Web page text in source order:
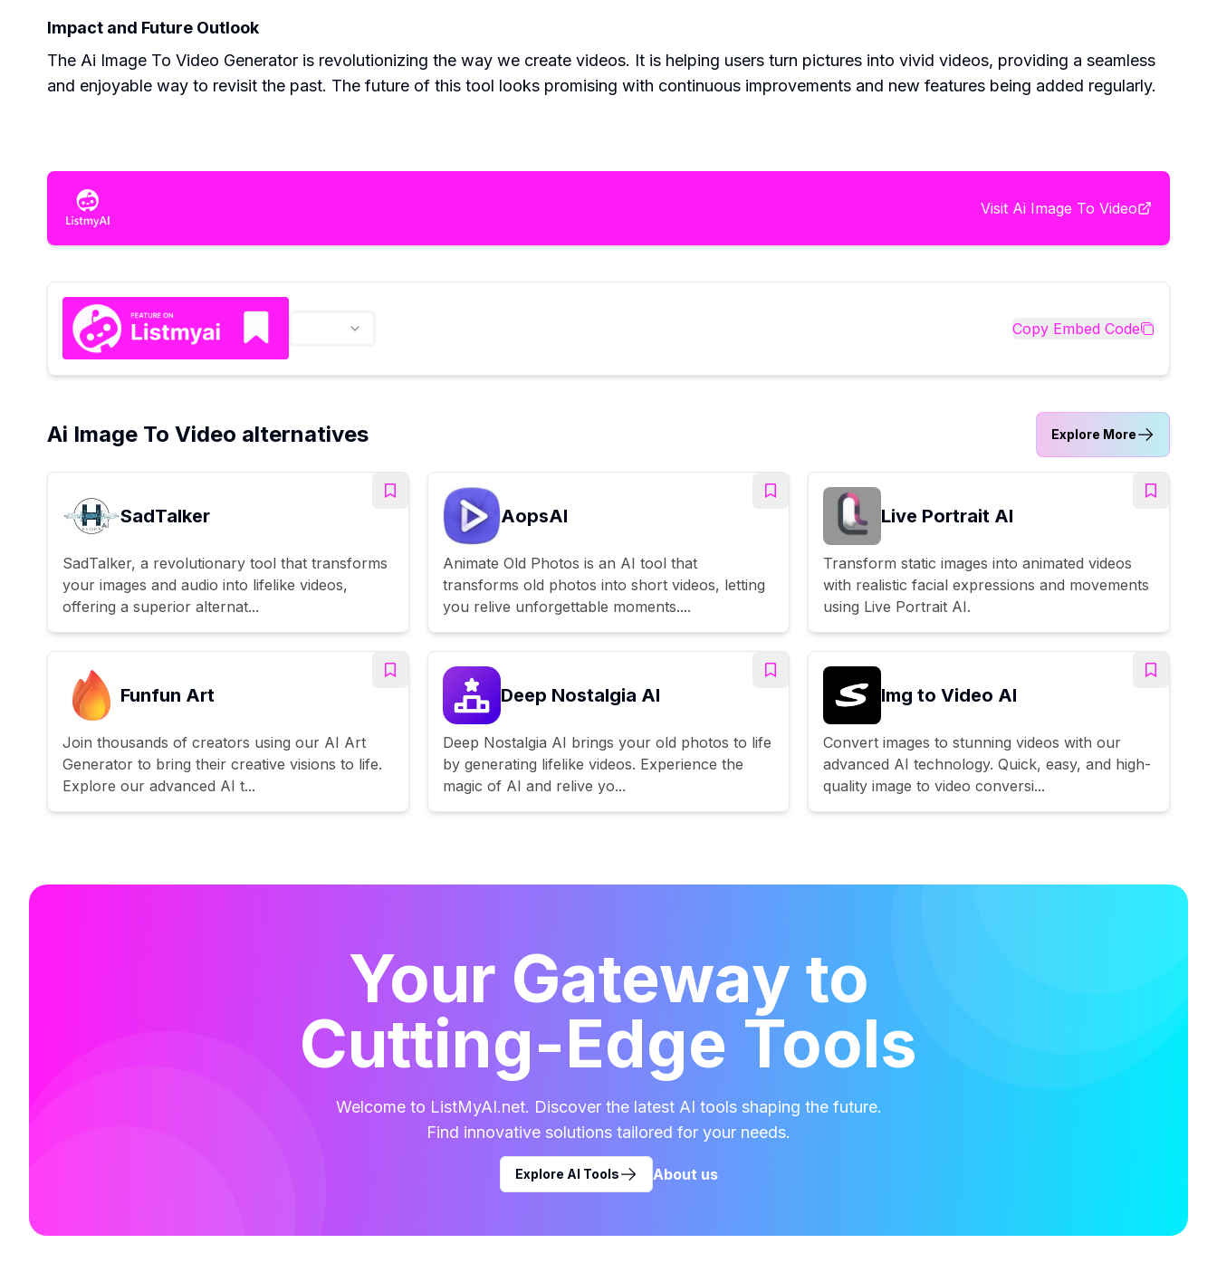
Impact and Future Outlook
The Ai Image To Video Generator is revolutionizing the way we create videos. It is helping users turn pictures into vivid videos, providing a seamless
and enjoyable way to revisit the past. The future of this tool looks promising with continuous improvements and new features being added regularly.
Visit Ai Image To Video
Copy Embed Code
Ai Image To Video alternatives Explore More
SadTalker
SadTalker, a revolutionary tool that transforms
your images and audio into lifelike videos,
offering a superior alternat...
AopsAI
Animate Old Photos is an AI tool that
transforms old photos into short videos, letting
you relive unforgettable moments....
Live Portrait AI
Transform static images into animated videos
with realistic facial expressions and movements
using Live Portrait AI.
Funfun Art
Join thousands of creators using our AI Art
Generator to bring their creative visions to life.
Explore our advanced AI t...
Deep Nostalgia AI
Deep Nostalgia AI brings your old photos to life
by generating lifelike videos. Experience the
magic of AI and relive yo...
Img to Video AI
Convert images to stunning videos with our
advanced AI technology. Quick, easy, and high-
quality image to video conversi...
Your Gateway to
Cutting-Edge Tools
Welcome to ListMyAI.net. Discover the latest AI tools shaping the future.
Find innovative solutions tailored for your needs.
Explore AI Tools About us